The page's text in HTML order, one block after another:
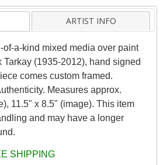
ARTIST INFO
a-kind mixed media over paint
Tarkay (1935-2012), hand signed
comes custom framed.
Measures approx.
11.5" x 8.5" (image). This item
and may have a longer
SHIPPING